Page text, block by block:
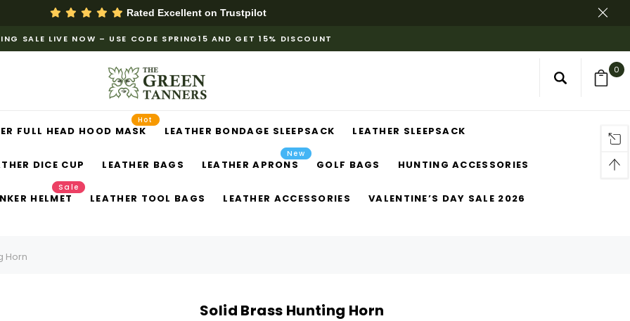
Rated Excellent on Trustpilot
SALE LIVE NOW – USE CODE SPRING15 AND GET 15% DISCOUNT
0
FULL HEAD HOOD MASK
Hot
LEATHER BONDAGE SLEEPSACK LEATHER SLEEPSACK
DICE CUP LEATHER BAGS LEATHER APRONS
New
GOLF BAGS HUNTING ACCESSORIES
HELMET
Sale
LEATHER TOOL BAGS LEATHER ACCESSORIES VALENTINE’S DAY SALE 2026
Horn
Solid Brass Hunting Horn